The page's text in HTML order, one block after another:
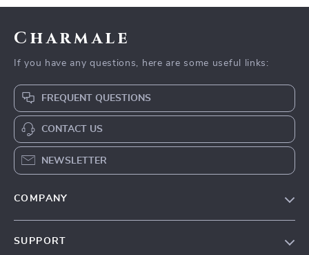
Charmale
If you have any questions, here are some useful links:
FREQUENT QUESTIONS
CONTACT US
NEWSLETTER
COMPANY
SUPPORT